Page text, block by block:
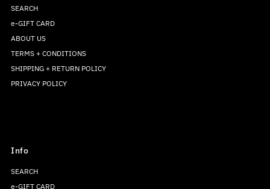
SEARCH
e-GIFT CARD
ABOUT US
TERMS + CONDITIONS
SHIPPING + RETURN POLICY
PRIVACY POLICY
Info
SEARCH
e-GIFT CARD